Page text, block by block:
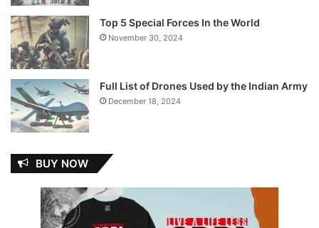
Top 5 Special Forces In the World
November 30, 2024
Full List of Drones Used by the Indian Army
December 18, 2024
BUY NOW